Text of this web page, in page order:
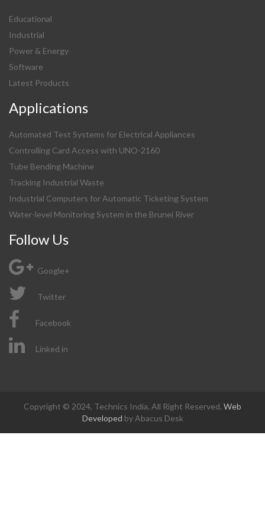
Educational
Industrial
Power & Energy
Software
Latest Products
Applications
Automated Test Systems for Electrical Appliances
Controlling Card Access with UNO-2160
Tube Bending Machine
Tracking Industrial Waste
Industrial Computers for Automatic Ticketing System
Water-level Monitoring System in the Brunei River
Follow Us
Google+
Twitter
Facebook
Linked in
Copyright © 2024, Technics India. All Right Reserved. Web
Developed by Abacus Desk